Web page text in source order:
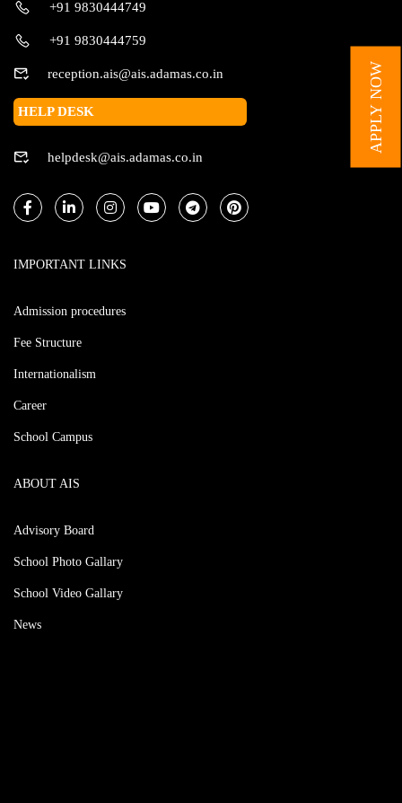
APPLY NOW
+91 9830444749
+91 9830444759
reception.ais@ais.adamas.co.in
HELP DESK
helpdesk@ais.adamas.co.in
IMPORTANT LINKS
Admission procedures
Fee Structure
Internationalism
Career
School Campus
ABOUT AIS
Advisory Board
School Photo Gallary
School Video Gallary
News